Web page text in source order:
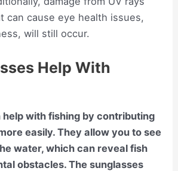
can cause eye health issues,
will still occur.
Help With
help with fishing by contributing
easily. They allow you to see
water, which can reveal fish
obstacles. The sunglasses